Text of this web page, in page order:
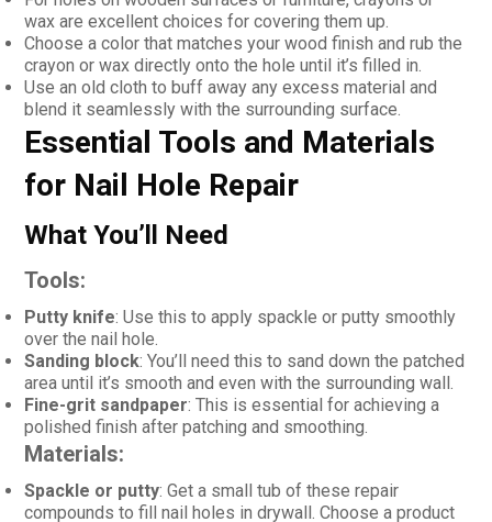
wax are excellent choices for covering them up.
Choose a color that matches your wood finish and rub the
crayon or wax directly onto the hole until it’s filled in.
Use an old cloth to buff away any excess material and
blend it seamlessly with the surrounding surface.
Essential Tools and Materials
for Nail Hole Repair
What You’ll Need
Tools:
Putty knife: Use this to apply spackle or putty smoothly
over the nail hole.
Sanding block: You’ll need this to sand down the patched
area until it’s smooth and even with the surrounding wall.
Fine-grit sandpaper: This is essential for achieving a
polished finish after patching and smoothing.
Materials:
Spackle or putty: Get a small tub of these repair
compounds to fill nail holes in drywall. Choose a product